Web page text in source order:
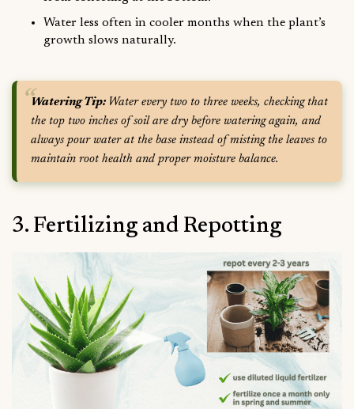
Water less often in cooler months when the plant’s
growth slows naturally.
Watering Tip: Water every two to three weeks, checking that
the top two inches of soil are dry before watering again, and
always pour water at the base instead of misting the leaves to
maintain root health and proper moisture balance.
3. Fertilizing and Repotting